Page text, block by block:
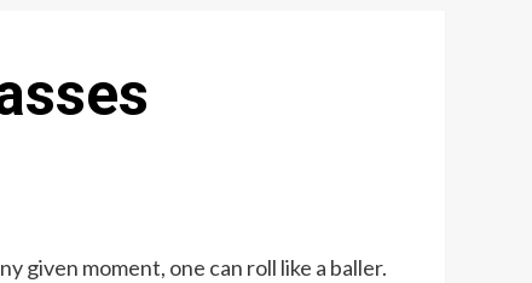
given moment, one can roll like a baller.